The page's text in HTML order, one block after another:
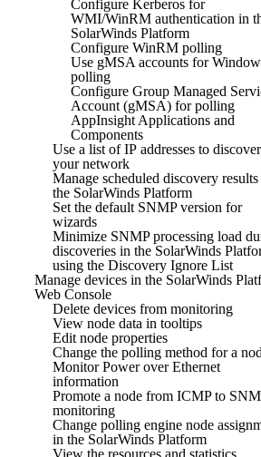
Configure Kerberos for
WMI/WinRM authentication in
SolarWinds Platform
Configure WinRM polling
Use gMSA accounts for
polling
Configure Group Managed
Account (gMSA) for polling
AppInsight Applications and
Components
Use a list of IP addresses to discover
your network
Manage scheduled discovery results
the SolarWinds Platform
Set the default SNMP version for
wizards
Minimize SNMP processing load
discoveries in the SolarWinds
using the Discovery Ignore List
Manage devices in the SolarWinds
Web Console
Delete devices from monitoring
View node data in tooltips
Edit node properties
Change the polling method for a
Monitor Power over Ethernet
information
Promote a node from ICMP to
monitoring
Change polling engine node
in the SolarWinds Platform
View the resources and statistics